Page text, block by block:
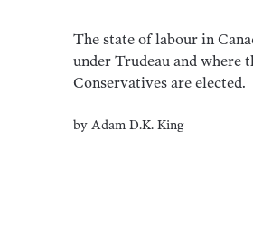
The state of labour in
under Trudeau and where
Conservatives are elected.
byAdam D.K. King